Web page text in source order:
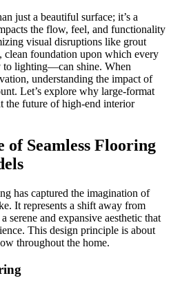
just a beautiful surface; it’s a
the flow, feel, and functionality
visual disruptions like grout
clean foundation upon which every
lighting—can shine. When
understanding the impact of
Let’s explore why large-format
the future of high-end interior
Seamless Flooring
has captured the imagination of
It represents a shift away from
serene and expansive aesthetic that
This design principle is about
throughout the home.